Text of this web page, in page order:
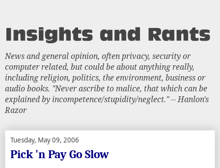
News and general opinion, often privacy, security or
computer related, but could be about anything really,
including religion, politics, the environment, business or
audio books. "Never ascribe to malice, that which can be
explained by incompetence/stupidity/neglect." -- Hanlon's
Razor
Tuesday, May 09, 2006
Pick 'n Pay Go Slow